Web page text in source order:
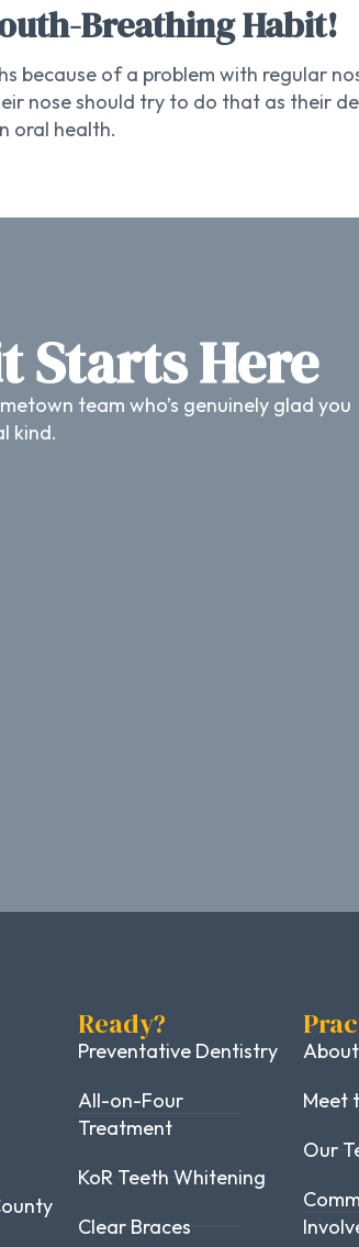
Breathing Habit!
because of a problem with regular
nose should try to do that as their
oral health.
Starts Here
team who’s genuinely glad you
kind.
Ready?
Preventative Dentistry
All-on-Four
Treatment
KoR Teeth Whitening
Clear Braces
Meet
Our